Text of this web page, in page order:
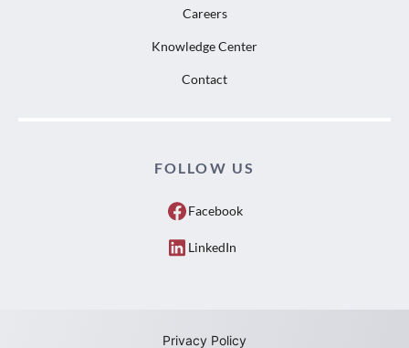
Careers
Knowledge Center
Contact
FOLLOW US
Facebook
LinkedIn
Privacy Policy